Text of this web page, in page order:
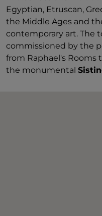
Egyptian, Etruscan,
the Middle Ages and
contemporary art. The
commissioned by the
from Raphael's
the monumental